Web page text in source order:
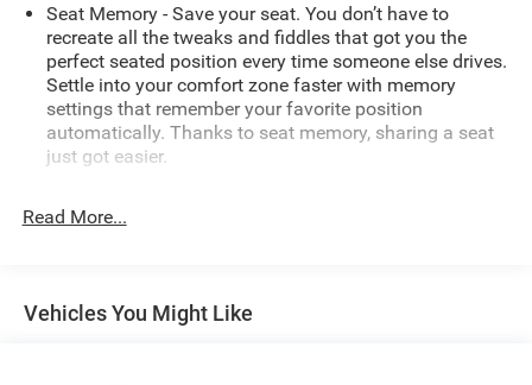
of power, capability, and refinement. Experience the
difference for yourself - schedule a test drive today.
Seat Memory - Save your seat. You don’t have to
recreate all the tweaks and fiddles that got you the
perfect seated position every time someone else drives.
Settle into your comfort zone faster with memory
settings that remember your favorite position
automatically. Thanks to seat memory, sharing a seat
just got easier.
Seating capacity
Other times...you need a lot more room. 60-40 split
folding rear seat provides you with added versatility so
Read More...
Vehicles You Might Like